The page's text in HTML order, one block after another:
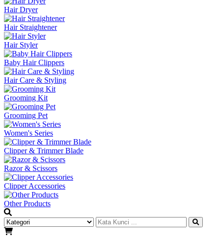
Hair Dryer
Hair Straightener
Hair Styler
Baby Hair Clippers
Hair Care & Styling
Grooming Kit
Grooming Pet
Women's Series
Clipper & Trimmer Blade
Razor & Scissors
Clipper Accessories
Other Products